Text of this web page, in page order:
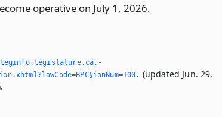
operative on July 1, 2026.
(updated Jun. 29,